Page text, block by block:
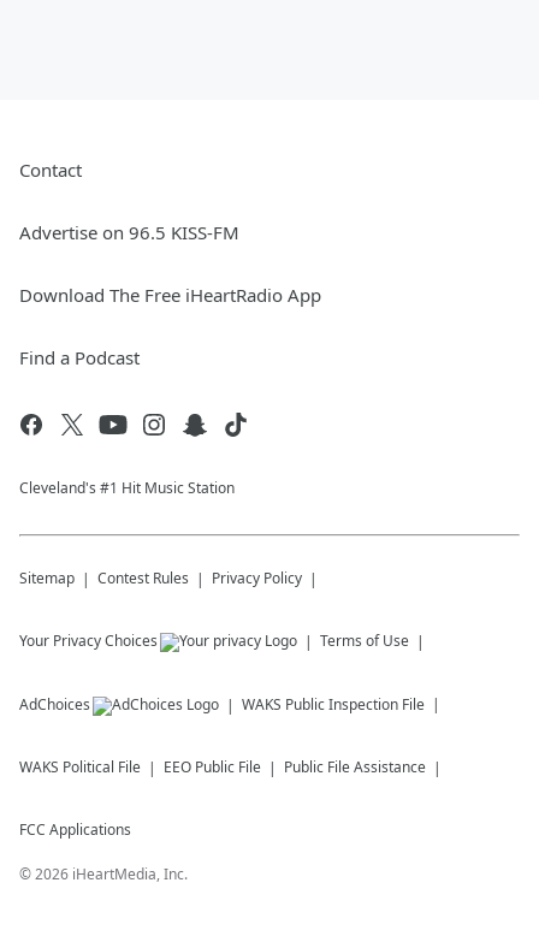
Contact
Advertise on 96.5 KISS-FM
Download The Free iHeartRadio App
Find a Podcast
Cleveland's #1 Hit Music Station
Sitemap Contest Rules Privacy Policy
Your Privacy Choices Terms of Use
AdChoices WAKS Public Inspection File
WAKS Political File EEO Public File Public File Assistance
FCC Applications
©2026 iHeartMedia, Inc.